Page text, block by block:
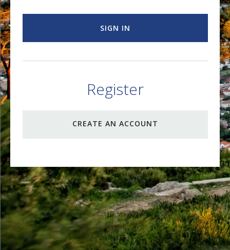
SIGN IN
Register
CREATE AN ACCOUNT